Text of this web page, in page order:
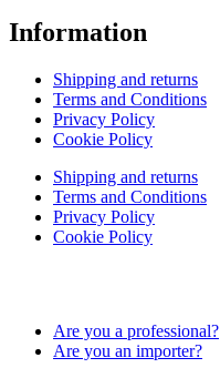
Information
Shipping and returns
Terms and Conditions
Privacy Policy
Cookie Policy
Shipping and returns
Terms and Conditions
Privacy Policy
Cookie Policy
Are you a professional?
Are you an importer?